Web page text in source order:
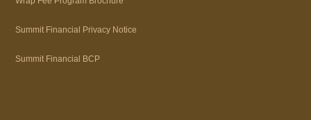
Summit Financial Privacy Notice
Summit Financial BCP